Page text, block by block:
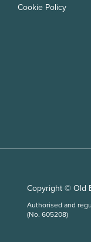
Cookie Policy
Copyright © Old
Authorised and
(No. 605208)